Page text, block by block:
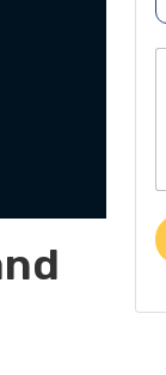
N
u
o
p
C
t
o
r
s